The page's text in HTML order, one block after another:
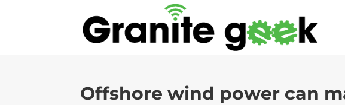
Offshore wind power can